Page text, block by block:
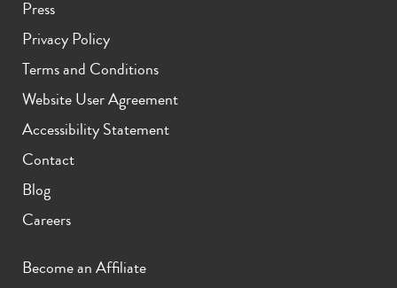
iPhone 11 Pro Max
Press
Privacy Policy
Terms and Conditions
Website User Agreement
Accessibility Statement
Contact
Blog
Careers
Become an Affiliate